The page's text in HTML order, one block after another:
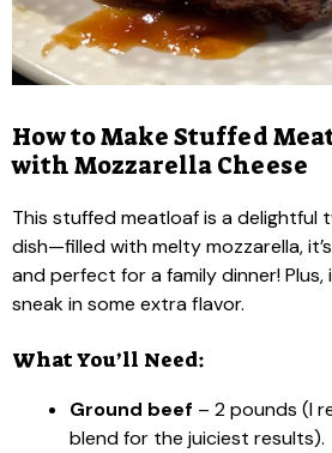
How to Make Stuffed
with Mozzarella Cheese
This stuffed meatloaf is a delightful
dish—filled with melty mozzarella,
and perfect for a family dinner! Plus,
sneak in some extra flavor.
What You’ll Need:
Ground beef – 2 pounds (I
blend for the juiciest results).